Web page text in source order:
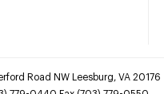
Road NW Leesburg, VA 20176